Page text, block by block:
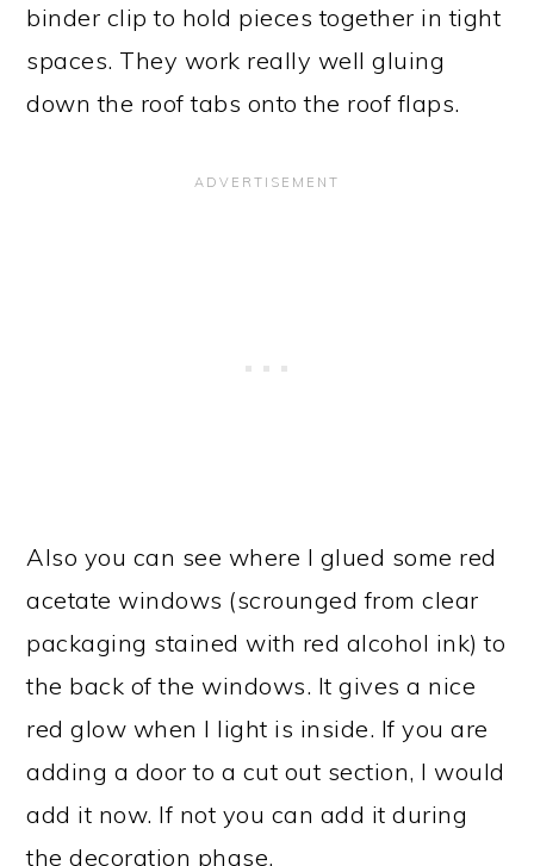
binder clip to hold pieces together in tight
spaces. They work really well gluing
down the roof tabs onto the roof flaps.
Also you can see where I glued some red
acetate windows (scrounged from clear
packaging stained with red alcohol ink) to
the back of the windows. It gives a nice
red glow when I light is inside. If you are
adding a door to a cut out section, I would
add it now. If not you can add it during
the decoration phase.